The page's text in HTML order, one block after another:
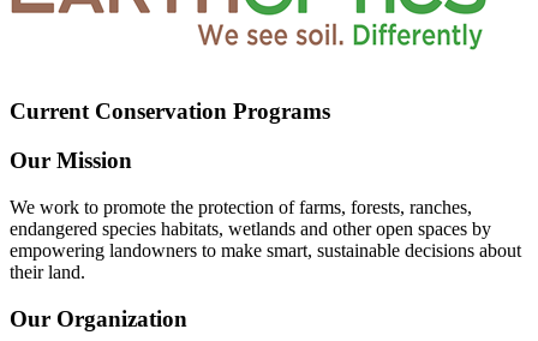
Current Conservation Programs
Our Mission
We work to promote the protection of farms, forests, ranches,
endangered species habitats, wetlands and other open spaces by
empowering landowners to make smart, sustainable decisions about
their land.
Our Organization